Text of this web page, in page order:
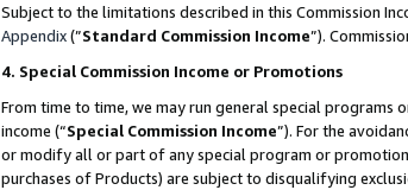
Subject to the limitations described in this Commission
Appendix(”Standard Commission Income”).
4. Special Commission Income or Promotions
From time to time, we may run general special
income (“Special Commission Income”). For the
or modify all or part of any special program or
purchases of Products) are subject to disqualifying